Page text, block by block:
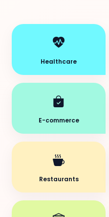
Healthcare
E-commerce
Restaurants